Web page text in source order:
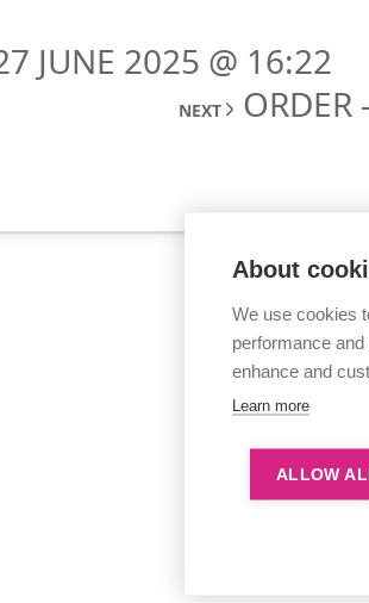
JUNE 2025 @ 16:22
NEXT ORDER
About
We use cookies
performance
enhance and
Learn more
ALLOW